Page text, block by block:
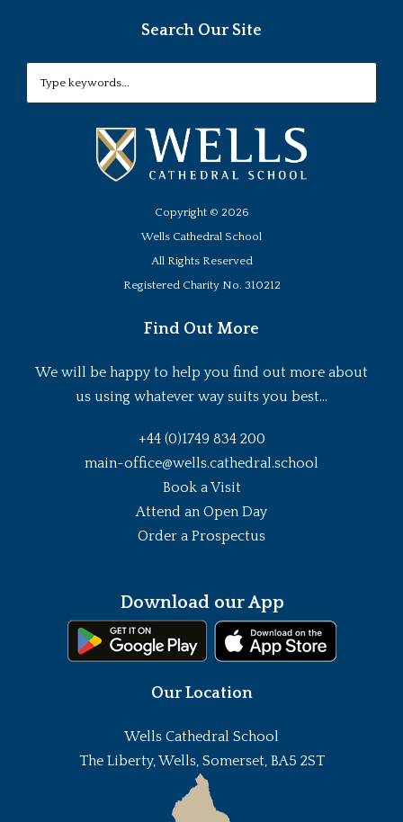
Search Our Site
Copyright © 2026
Wells Cathedral School
All Rights Reserved
Registered Charity No. 310212
Find Out More
We will be happy to help you find out more about
us using whatever way suits you best...
+44 (0)1749 834 200
main-office@wells.cathedral.school
Book a Visit
Attend an Open Day
Order a Prospectus
Download our App
Our Location
Wells Cathedral School
The Liberty, Wells, Somerset, BA5 2ST